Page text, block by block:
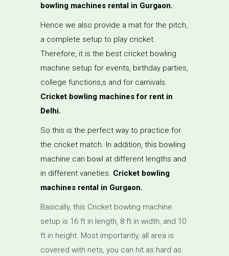
bowling machines rental in Gurgaon.
Hence we also provide a mat for the pitch,
a complete setup to play cricket.
Therefore, it is the best cricket bowling
machine setup for events, birthday parties,
college functions,s and for carnivals.
Cricket bowling machines for rent in
Delhi.
So this is the perfect way to practice for
the cricket match. In addition, this bowling
machine can bowl at different lengths and
in different varieties. Cricket bowling
machines rental in Gurgaon.
Basically, this Cricket bowling machine
setup is 16 ft in length, 8 ft in width, and 10
ft in height. Most importantly, all area is
covered with nets, you can hit as hard as